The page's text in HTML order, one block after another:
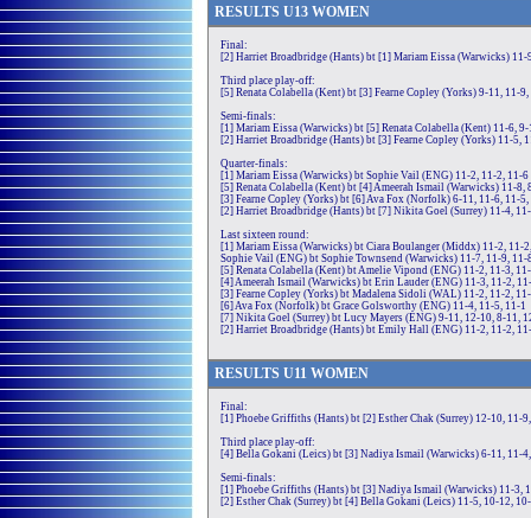
RESULTS U13 WOMEN
Final:
[2] Harriet Broadbridge (Hants) bt [1] Mariam Eissa (Warwicks) 11-
Third place play-off:
[5] Renata Colabella (Kent) bt [3] Fearne Copley (Yorks) 9-11, 11-
Semi-finals:
[1] Mariam Eissa (Warwicks) bt [5] Renata Colabella (Kent) 11-6,
[2] Harriet Broadbridge (Hants) bt [3] Fearne Copley (Yorks) 11-5,
Quarter-finals:
[1] Mariam Eissa (Warwicks) bt Sophie Vail (ENG) 11-2, 11-2, 11-6
[5] Renata Colabella (Kent) bt [4] Ameerah Ismail (Warwicks) 11-8,
[3] Fearne Copley (Yorks) bt [6] Ava Fox (Norfolk) 6-11, 11-6, 11-5,
[2] Harriet Broadbridge (Hants) bt [7] Nikita Goel (Surrey) 11-4,
Last sixteen round:
[1] Mariam Eissa (Warwicks) bt Ciara Boulanger (Middx) 11-2, 11-
Sophie Vail (ENG) bt Sophie Townsend (Warwicks) 11-7, 11-9, 11-
[5] Renata Colabella (Kent) bt Amelie Vipond (ENG) 11-2, 11-3,
[4] Ameerah Ismail (Warwicks) bt Erin Lauder (ENG) 11-3, 11-2,
[3] Fearne Copley (Yorks) bt Madalena Sidoli (WAL) 11-2, 11-2,
[6] Ava Fox (Norfolk) bt Grace Golsworthy (ENG) 11-4, 11-5, 11-1
[7] Nikita Goel (Surrey) bt Lucy Mayers (ENG) 9-11, 12-10, 8-11,
[2] Harriet Broadbridge (Hants) bt Emily Hall (ENG) 11-2, 11-2,
RESULTS U11 WOMEN
Final:
[1] Phoebe Griffiths (Hants) bt [2] Esther Chak (Surrey) 12-10, 11-
Third place play-off:
[4] Bella Gokani (Leics) bt [3] Nadiya Ismail (Warwicks) 6-11, 11-
Semi-finals:
[1] Phoebe Griffiths (Hants) bt [3] Nadiya Ismail (Warwicks) 11-3,
[2] Esther Chak (Surrey) bt [4] Bella Gokani (Leics) 11-5, 10-12,